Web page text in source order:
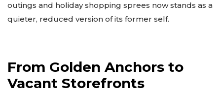
outings and holiday shopping sprees now stands as a
quieter, reduced version of its former self.
From Golden Anchors to
Vacant Storefronts